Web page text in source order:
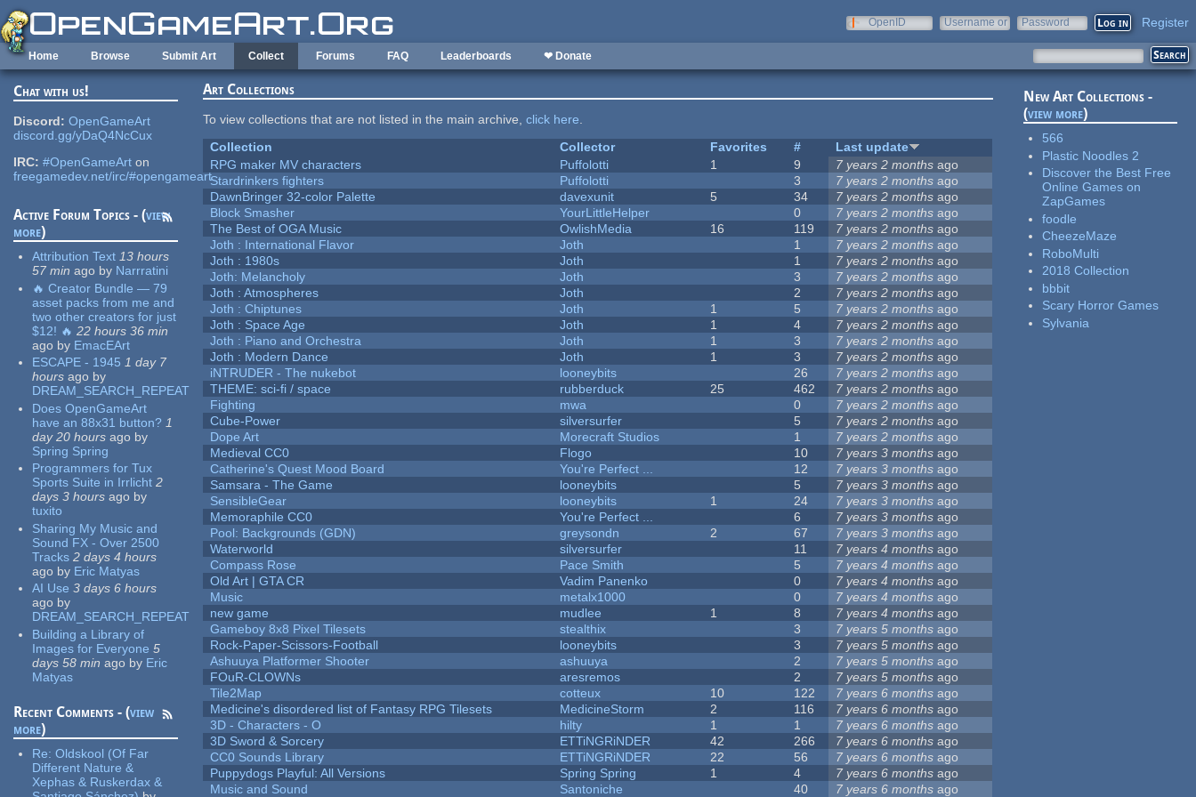
Skip to main content
OpenID
Username or
Password Register
Home Browse Submit Art Collect Forums FAQ Leaderboards ❤ Donate
Chat with us!
Discord: OpenGameArt
discord.gg/yDaQ4NcCux
IRC: #OpenGameArt on
freegamedev.net/irc/#opengameart
Active Forum Topics - (view
more)
Attribution Text 13 hours
57 min ago by Narrratini
🔥 Creator Bundle — 79
asset packs from me and
two other creators for just
$12! 🔥 22 hours 36 min
ago by EmacEArt
ESCAPE - 1945 1 day 7
hours ago by
DREAM_SEARCH_REPEAT
Does OpenGameArt
have an 88x31 button? 1
day 20 hours ago by
Spring Spring
Programmers for Tux
Sports Suite in Irrlicht 2
days 3 hours ago by
tuxito
Sharing My Music and
Sound FX - Over 2500
Tracks 2 days 4 hours
ago by Eric Matyas
AI Use 3 days 6 hours
ago by
DREAM_SEARCH_REPEAT
Building a Library of
Images for Everyone 5
days 58 min ago by Eric
Matyas
Recent Comments - (view
more)
Re:Oldskool (Of Far
Different Nature &
Xephas & Ruskerdax &
Art Collections
To view collections that are not listed in the main archive,click here.
Collection
Collector Favorites #
Last update
RPG maker MV characters
Puffolotti 1 9 7 years 2 months ago
Stardrinkers fighters
Puffolotti 3 7 years 2 months ago
DawnBringer 32-color Palette
davexunit 5 34 7 years 2 months ago
Block Smasher
YourLittleHelper 0 7 years 2 months ago
The Best of OGA Music
OwlishMedia 16 119 7 years 2 months ago
Joth : International Flavor
Joth 1 7 years 2 months ago
Joth : 1980s
Joth 1 7 years 2 months ago
Joth: Melancholy
Joth 3 7 years 2 months ago
Joth : Atmospheres
Joth 2 7 years 2 months ago
Joth : Chiptunes
Joth 1 5 7 years 2 months ago
Joth : Space Age
Joth 1 4 7 years 2 months ago
Joth : Piano and Orchestra
Joth 1 3 7 years 2 months ago
Joth : Modern Dance
Joth 1 3 7 years 2 months ago
iNTRUDER - The nukebot
looneybits 26 7 years 2 months ago
THEME: sci-fi / space
rubberduck 25 462 7 years 2 months ago
Fighting
mwa 0 7 years 2 months ago
Cube-Power
silversurfer 5 7 years 2 months ago
Dope Art
Morecraft Studios 1 7 years 2 months ago
Medieval CC0
Flogo 10 7 years 3 months ago
Catherine's Quest Mood Board
You're Perfect ... 12 7 years 3 months ago
Samsara - The Game
looneybits 5 7 years 3 months ago
SensibleGear
looneybits 1 24 7 years 3 months ago
Memoraphile CC0
You're Perfect ... 6 7 years 3 months ago
Pool: Backgrounds (GDN)
greysondn 2 67 7 years 3 months ago
Waterworld
silversurfer 11 7 years 4 months ago
Compass Rose
Pace Smith 5 7 years 4 months ago
Old Art | GTA CR
Vadim Panenko 0 7 years 4 months ago
Music
metalx1000 0 7 years 4 months ago
new game
mudlee 1 8 7 years 4 months ago
Gameboy 8x8 Pixel Tilesets
stealthix 3 7 years 5 months ago
Rock-Paper-Scissors-Football
looneybits 3 7 years 5 months ago
Ashuuya Platformer Shooter
ashuuya 2 7 years 5 months ago
FOuR-CLOWNs
aresremos 2 7 years 5 months ago
Tile2Map
cotteux 10 122 7 years 6 months ago
Medicine's disordered list of Fantasy RPG Tilesets
MedicineStorm 2 116 7 years 6 months ago
3D - Characters - O
hilty 1 1 7 years 6 months ago
3D Sword & Sorcery
ETTiNGRiNDER 42 266 7 years 6 months ago
CC0 Sounds Library
ETTiNGRiNDER 22 56 7 years 6 months ago
Puppydogs Playful: All Versions
Spring Spring 1 4 7 years 6 months ago
Music and Sound
Santoniche 40 7 years 6 months ago
New Art Collections -
(view more)
566
Plastic Noodles 2
Discover the Best Free
Online Games on
ZapGames
foodle
CheezeMaze
RoboMulti
2018 Collection
bbbit
Scary Horror Games
Sylvania